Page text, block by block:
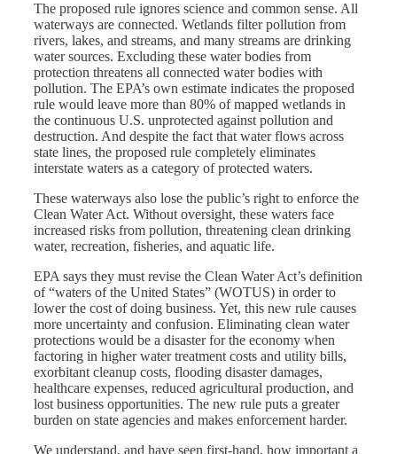
The proposed rule ignores science and common sense. All
waterways are connected. Wetlands filter pollution from
rivers, lakes, and streams, and many streams are drinking
water sources. Excluding these water bodies from
protection threatens all connected water bodies with
pollution. The EPA’s own estimate indicates the proposed
rule would leave more than 80% of mapped wetlands in
the continuous U.S. unprotected against pollution and
destruction. And despite the fact that water flows across
state lines, the proposed rule completely eliminates
interstate waters as a category of protected waters.
These waterways also lose the public’s right to enforce the
Clean Water Act. Without oversight, these waters face
increased risks from pollution, threatening clean drinking
water, recreation, fisheries, and aquatic life.
EPA says they must revise the Clean Water Act’s definition
of “waters of the United States” (WOTUS) in order to
lower the cost of doing business. Yet, this new rule causes
more uncertainty and confusion. Eliminating clean water
protections would be a disaster for the economy when
factoring in higher water treatment costs and utility bills,
exorbitant cleanup costs, flooding disaster damages,
healthcare expenses, reduced agricultural production, and
lost business opportunities. The new rule puts a greater
burden on state agencies and makes enforcement harder.
We understand, and have seen first-hand, how important a